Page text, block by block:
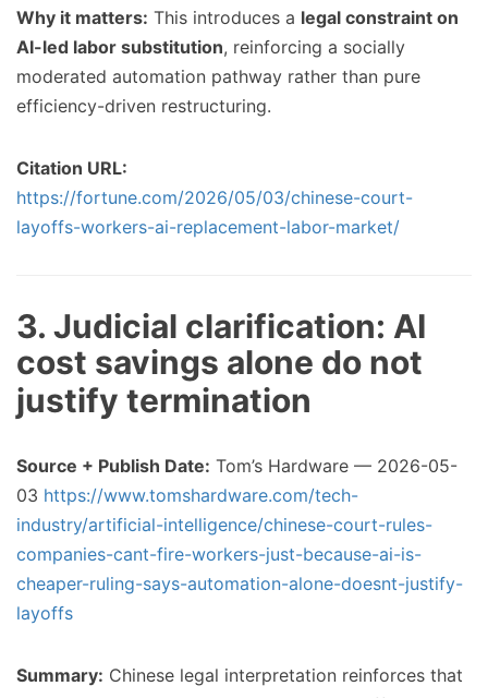
Why it matters: This introduces a legal constraint on
AI-led labor substitution, reinforcing a socially
moderated automation pathway rather than pure
efficiency-driven restructuring.
Citation URL:
https://fortune.com/2026/05/03/chinese-court-
layoffs-workers-ai-replacement-labor-market/
3. Judicial clarification: AI
cost savings alone do not
justify termination
Source + Publish Date: Tom’s Hardware — 2026-05-
03 https://www.tomshardware.com/tech-
industry/artificial-intelligence/chinese-court-rules-
companies-cant-fire-workers-just-because-ai-is-
cheaper-ruling-says-automation-alone-doesnt-justify-
layoffs
Summary: Chinese legal interpretation reinforces that